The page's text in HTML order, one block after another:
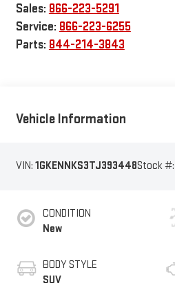
Sales: 866-223-5291
Service: 866-223-6255
Parts: 844-214-3843
Vehicle Information
VIN: 1GKENNKS3TJ393448Stock #:
CONDITION
New
BODY STYLE
SUV